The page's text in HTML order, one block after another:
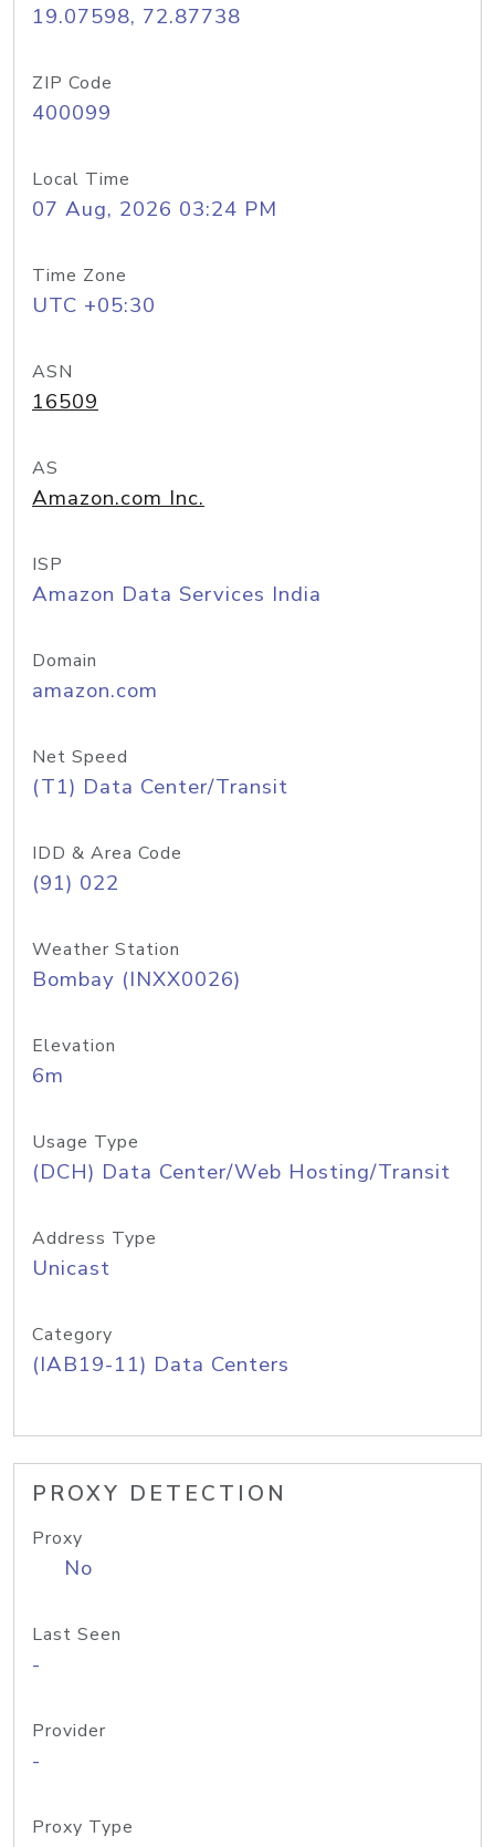
19.07598, 72.87738
ZIP Code
400099
Local Time
07 Aug, 2026 03:24 PM
Time Zone
UTC +05:30
ASN
16509
AS
Amazon.com Inc.
ISP
Amazon Data Services India
Domain
amazon.com
Net Speed
(T1) Data Center/Transit
IDD & Area Code
(91) 022
Weather Station
Bombay (INXX0026)
Elevation
6m
Usage Type
(DCH) Data Center/Web Hosting/Transit
Address Type
Unicast
Category
(IAB19-11) Data Centers
PROXY DETECTION
Proxy
No
Last Seen
-
Provider
-
Proxy Type